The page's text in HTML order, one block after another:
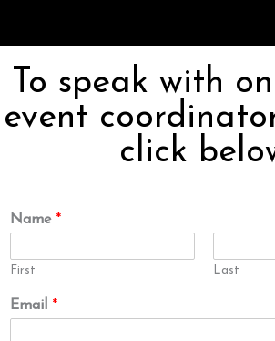
To speak with
event
click
Name *
First Last
Email *